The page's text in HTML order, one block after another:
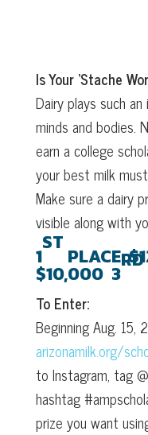
Is Your ‘Stache
Dairy plays such
minds and bodies.
earn a college
your best milk
Make sure a dairy
visible along with
1
ST
PLACE:
$10,000 3
RD
To Enter:
Beginning Aug. 15,
arizonamilk.org/
to Instagram, tag
hashtag
prize you want